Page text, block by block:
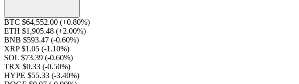
BTC $64,552.00 (+0.80%)
ETH $1,905.48 (+2.00%)
BNB $593.47 (-0.60%)
XRP $1.05 (-1.10%)
SOL $73.39 (-0.60%)
TRX $0.33 (-0.50%)
HYPE $55.33 (-3.40%)